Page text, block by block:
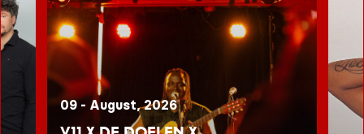
09 - August, 2026